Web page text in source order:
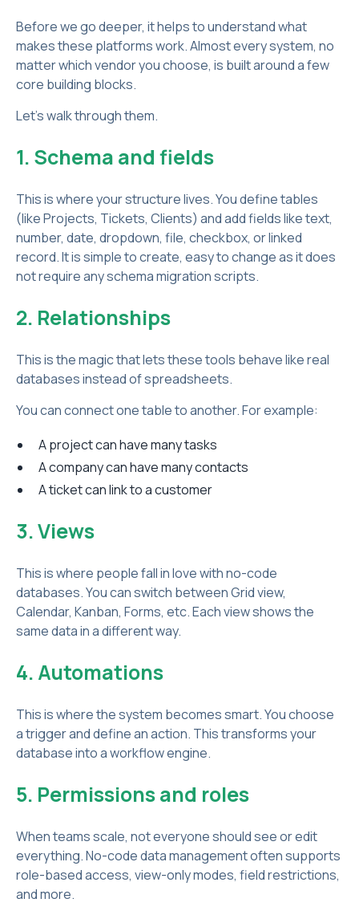
Before we go deeper, it helps to understand what
makes these platforms work. Almost every system, no
matter which vendor you choose, is built around a few
core building blocks.
Let’s walk through them.
1. Schema and fields
This is where your structure lives. You define tables
(like Projects, Tickets, Clients) and add fields like text,
number, date, dropdown, file, checkbox, or linked
record. It is simple to create, easy to change as it does
not require any schema migration scripts.
2. Relationships
This is the magic that lets these tools behave like real
databases instead of spreadsheets.
You can connect one table to another. For example:
A project can have many tasks
A company can have many contacts
A ticket can link to a customer
3. Views
This is where people fall in love with no-code
databases. You can switch between Grid view,
Calendar, Kanban, Forms, etc. Each view shows the
same data in a different way.
4. Automations
This is where the system becomes smart. You choose
a trigger and define an action. This transforms your
database into a workflow engine.
5. Permissions and roles
When teams scale, not everyone should see or edit
everything. No-code data management often supports
role-based access, view-only modes, field restrictions,
and more.